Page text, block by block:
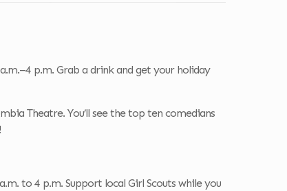
p.m. Grab a drink and get your holiday
Theatre. You’ll see the top ten comedians
to 4 p.m. Support local Girl Scouts while you